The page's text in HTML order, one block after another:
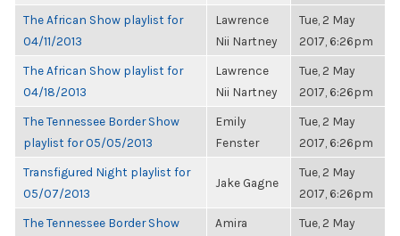
The African Show playlist for
04/11/2013
Lawrence
Nii Nartney
Tue, 2 May
2017, 6:26pm
The African Show playlist for
04/18/2013
Lawrence
Nii Nartney
Tue, 2 May
2017, 6:26pm
The Tennessee Border Show
playlist for 05/05/2013
Emily
Fenster
Tue, 2 May
2017, 6:26pm
Transfigured Night playlist for
05/07/2013
Jake Gagne
Tue, 2 May
2017, 6:26pm
The Tennessee Border Show
Amira
Tue, 2 May